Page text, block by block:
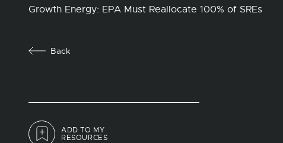
Growth Energy: EPA Must Reallocate 100% of SREs
Back
ADD TO MY
RESOURCES